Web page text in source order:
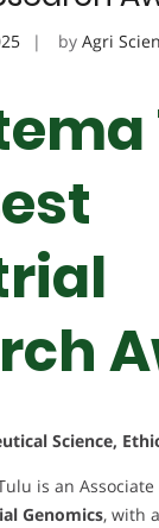
by Agri
Science,
is an
Genomics, with